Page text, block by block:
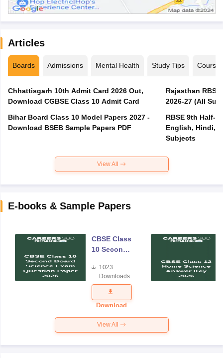
Articles
Boards Admissions Mental Health Study Tips Courses
Chhattisgarh 10th Admit Card 2026 Out,
Download CGBSE Class 10 Admit Card
Bihar Board Class 10 Model Papers 2027 -
Download BSEB Sample Papers PDF
Rajasthan
2026-27 (All
RBSE 9th Half-
English, Hindi,
Subjects
View All
E-books & Sample Papers
CBSE Class
10 Second
Science
Exam
Question
Paper 2026
1023
Downloads
Download
View All